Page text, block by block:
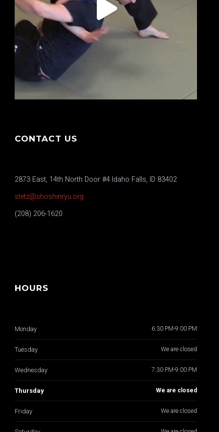
CONTACT US
2873 East, 14th North Door #4 Idaho Falls, ID 83402
stetz@shoshinryu.org
(208) 206-1620
HOURS
Monday 6:30 PM-9:00 PM
Tuesday We are closed
Wednesday 7:30 PM-9:00 PM
Thursday We are closed
Friday We are closed